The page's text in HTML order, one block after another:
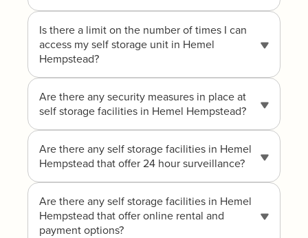
Is there a limit on the number of times I can
access my self storage unit in Hemel
Hempstead?
Are there any security measures in place at
self storage facilities in Hemel Hempstead?
Are there any self storage facilities in Hemel
Hempstead that offer 24 hour surveillance?
Are there any self storage facilities in Hemel
Hempstead that offer online rental and
payment options?